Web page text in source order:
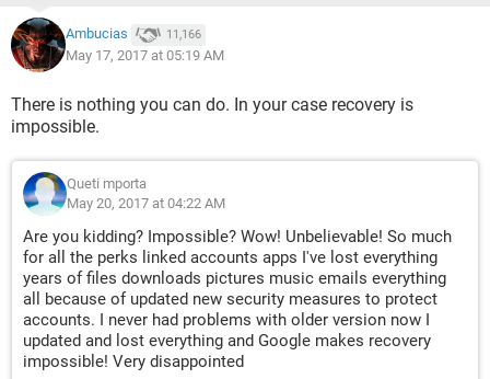
Ambucias 11,166
May 17, 2017 at 05:19 AM
There is nothing you can do. In your case recovery is
impossible.
Queti mporta
May 20, 2017 at 04:22 AM
Are you kidding? Impossible? Wow! Unbelievable! So much
for all the perks linked accounts apps I've lost everything
years of files downloads pictures music emails everything
all because of updated new security measures to protect
accounts. I never had problems with older version now I
updated and lost everything and Google makes recovery
impossible! Very disappointed